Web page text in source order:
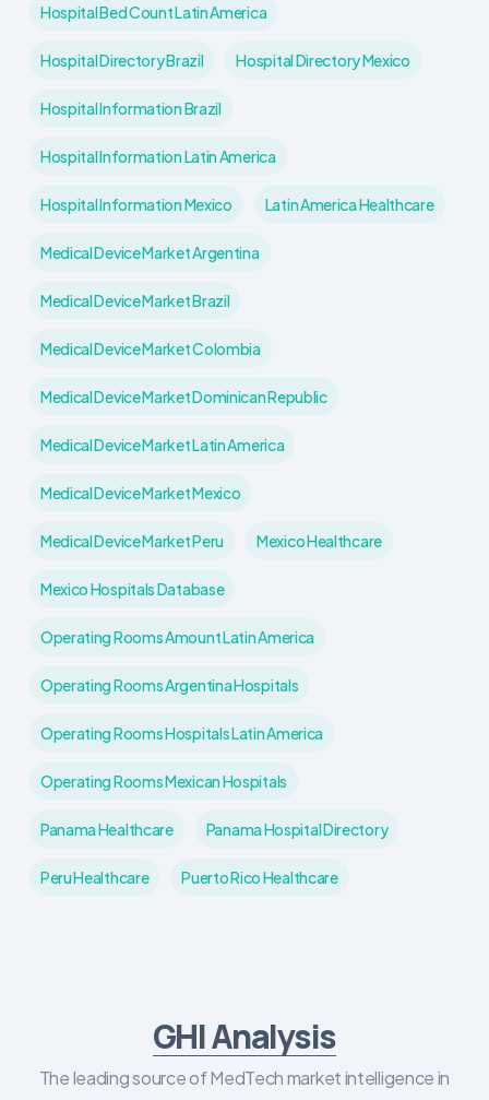
Hospital Bed Count Latin America
Hospital Directory Brazil Hospital Directory Mexico
Hospital Information Brazil
Hospital Information Latin America
Hospital Information Mexico Latin America Healthcare
Medical Device Market Argentina
Medical Device Market Brazil
Medical Device Market Colombia
Medical Device Market Dominican Republic
Medical Device Market Latin America
Medical Device Market Mexico
Medical Device Market Peru Mexico Healthcare
Mexico Hospitals Database
Operating Rooms Amount Latin America
Operating Rooms Argentina Hospitals
Operating Rooms Hospitals Latin America
Operating Rooms Mexican Hospitals
Panama Healthcare Panama Hospital Directory
Peru Healthcare Puerto Rico Healthcare
GHI Analysis
The leading source of MedTech market intelligence in